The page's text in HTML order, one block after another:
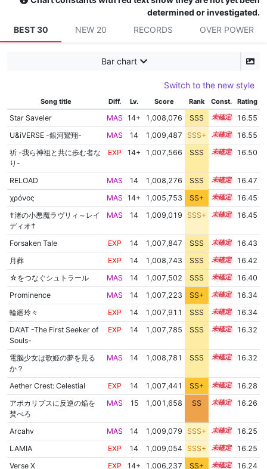
determined or investigated.
BEST 30
NEW 20 RECORDS OVER POWER
Bar chart
Switch to the new style
Song title Diff. Lv. Score Rank Const. Rating
Star Saveler MAS 14+ 1,008,076 SSS 14.5
16.55
U&iVERSE -銀河鸞翔-
MAS 14 1,009,487 SSS+ 14.4
16.55
祈 -我ら神祖と共に歩む者な
り-
EXP 14+ 1,007,566 SSS 14.5 16.50
RELOAD MAS 14 1,008,276 SSS 14.4
16.47
χρόνος
MAS 14+ 1,005,753 SS+ 14.8
16.45
†渚の小悪魔ラヴリィ～レイ
ディオ†
MAS 14 1,009,019 SSS+ 14.3 16.45
Forsaken Tale EXP 14 1,007,847 SSS 14.4
16.43
月葬
EXP 14 1,008,743 SSS 14.3
16.42
☆をつなぐシュトラール
MAS 14 1,007,502 SSS 14.4
16.40
Prominence
MAS 14 1,007,223 SS+ 14.4
16.34
輪廻玲々
EXP 14 1,007,911 SSS 14.3
16.34
DA'AT -The First Seeker of
Souls-
EXP 14 1,007,785 SSS 14.3 16.32
電脳少女は歌姫の夢を見る
か？
MAS 14 1,008,781 SSS 14.2 16.32
Aether Crest: Celestial EXP 14 1,007,441 SS+ 14.3
16.28
アポカリプスに反逆の焔を
焚べろ
MAS 15 1,001,658 SS 15.1 16.26
Arcahv MAS 14 1,009,079 SSS+ 14.1
16.25
LAMIA
EXP 14 1,009,054 SSS+ 14.1
16.25
Verse X
EXP 14+ 1,006,237 SS+ 14.5
16.24